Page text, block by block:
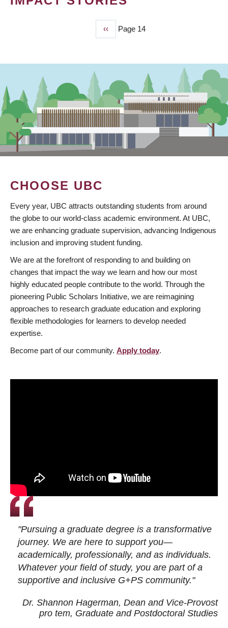
Previous
page
‹‹ Page 14
CHOOSE UBC
Every year, UBC attracts outstanding students from around
the globe to our world-class academic environment. At UBC,
we are enhancing graduate supervision, advancing Indigenous
inclusion and improving student funding.
We are at the forefront of responding to and building on
changes that impact the way we learn and how our most
highly educated people contribute to the world. Through the
pioneering Public Scholars Initiative, we are reimagining
approaches to research graduate education and exploring
flexible methodologies for learners to develop needed
expertise.
Become part of our community. Apply today.
"Pursuing a graduate degree is a transformative
journey. We are here to support you—
academically, professionally, and as individuals.
Whatever your field of study, you are part of a
supportive and inclusive G+PS community."
Dr. Shannon Hagerman, Dean and Vice-Provost
pro tem, Graduate and Postdoctoral Studies